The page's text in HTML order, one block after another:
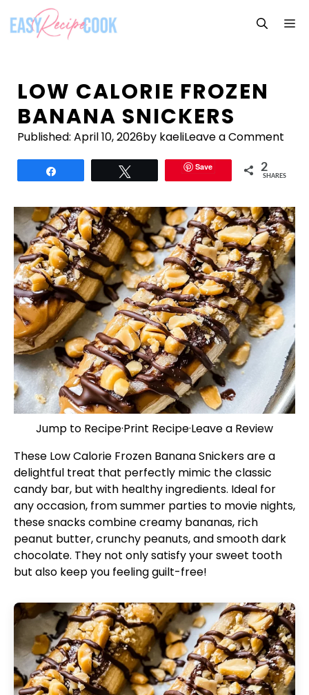
content
LOW CALORIE FROZEN
BANANA SNICKERS
Published: April 10, 2026by kaeliLeave a Comment
Save 2
SHARES
Jump to Recipe·Print Recipe·Leave a Review
These Low Calorie Frozen Banana Snickers are a
delightful treat that perfectly mimic the classic
candy bar, but with healthy ingredients. Ideal for
any occasion, from summer parties to movie nights,
these snacks combine creamy bananas, rich
peanut butter, crunchy peanuts, and smooth dark
chocolate. They not only satisfy your sweet tooth
but also keep you feeling guilt-free!